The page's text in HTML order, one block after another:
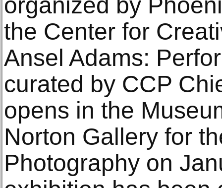
the Center for
Ansel Adams:
curated by CCP
opens in the
Norton Gallery for
Photography on